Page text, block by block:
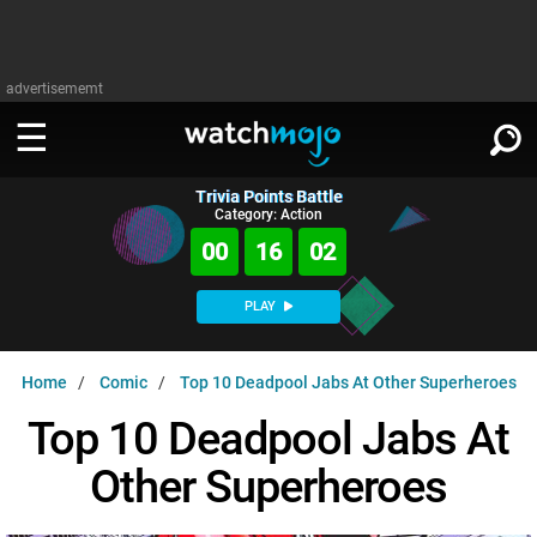
advertisememt
WATCH
TV
Music
MsMojo
WatchMojo UK
MojoPlays
Shows
AnticipatedExclusive!
MSMOJO
ASKMOJO
Categories
PLAY
SIGN IN
Trivia Points Battle
Category: Action
00 16 01
PLAY
Home Comic Top 10 Deadpool Jabs At Other Superheroes
Top 10 Deadpool Jabs At
Other Superheroes